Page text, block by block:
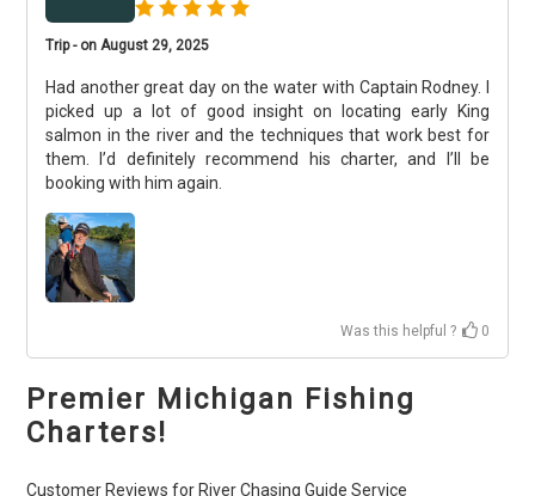
Trip - on August 29, 2025
Had another great day on the water with Captain Rodney. I
picked up a lot of good insight on locating early King
salmon in the river and the techniques that work best for
them. I’d definitely recommend his charter, and I’ll be
booking with him again.
Was this helpful ? 0
Premier Michigan Fishing
Charters!
Customer Reviews for River Chasing Guide Service